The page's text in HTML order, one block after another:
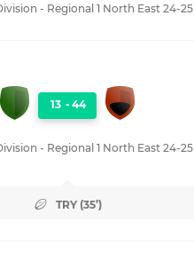
- Regional 1 North East 24-25
13 - 44
- Regional 1 North East 24-25
TRY (35’)